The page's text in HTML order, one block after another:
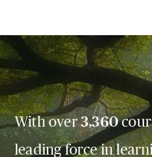
With over3,360
leading force in